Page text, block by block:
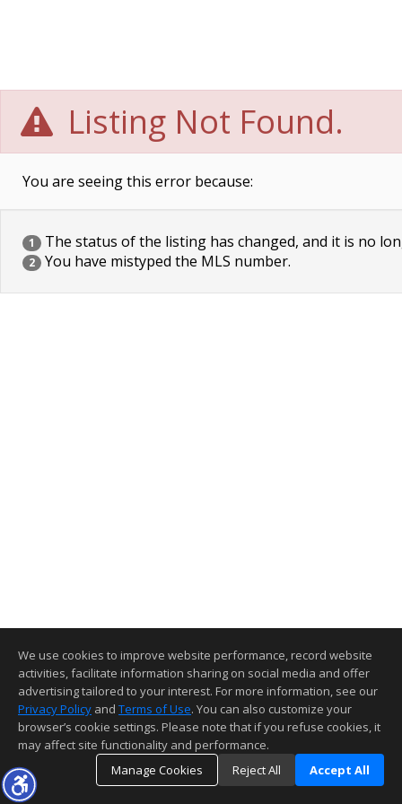
Listing Not Found.
You are seeing this error because:
1 The status of the listing has changed, and it is no
2 You have mistyped the MLS number.
We use cookies to improve website performance, record website
activities, facilitate information sharing on social media and offer
advertising tailored to your interest. For more information, see our
Privacy Policy and Terms of Use. You can also customize your
browser’s cookie settings. Please note that if you refuse cookies, it
may affect site functionality and performance.
Manage Cookies
Reject All Accept All